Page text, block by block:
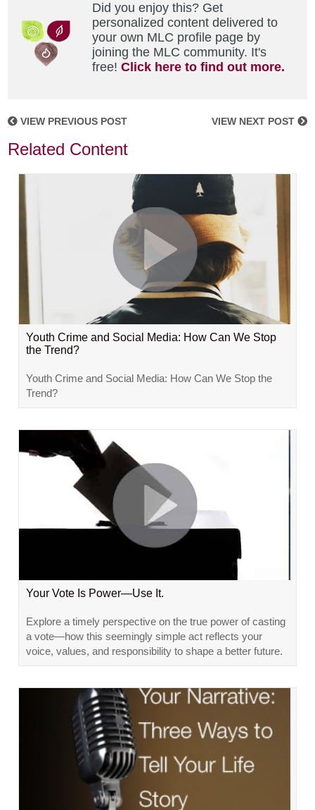
Did you enjoy this? Get
personalized content delivered to
your own MLC profile page by
joining the MLC community. It's
free!Click here to find out more.
VIEW PREVIOUS POST VIEW NEXT POST
Related Content
Youth Crime and Social Media: How Can We Stop
the Trend?
Youth Crime and Social Media: How Can We Stop the
Trend?
Your Vote Is Power—Use It.
Explore a timely perspective on the true power of casting
a vote—how this seemingly simple act reflects your
voice, values, and responsibility to shape a better future.